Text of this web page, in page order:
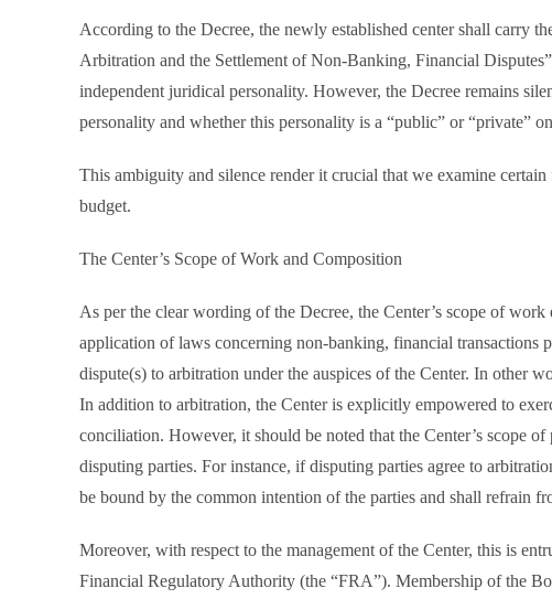
According to the Decree, the newly established center shall carry
Arbitration and the Settlement of Non-Banking, Financial
independent juridical personality. However, the Decree remains
personality and whether this personality is a “public” or “private”
This ambiguity and silence render it crucial that we examine
budget.
The Center’s Scope of Work and Composition
As per the clear wording of the Decree, the Center’s scope of
application of laws concerning non-banking, financial transactions
dispute(s) to arbitration under the auspices of the Center. In other
In addition to arbitration, the Center is explicitly empowered to
conciliation. However, it should be noted that the Center’s scope
disputing parties. For instance, if disputing parties agree to
be bound by the common intention of the parties and shall refrain
Moreover, with respect to the management of the Center, this is
Financial Regulatory Authority (the “FRA”). Membership of the